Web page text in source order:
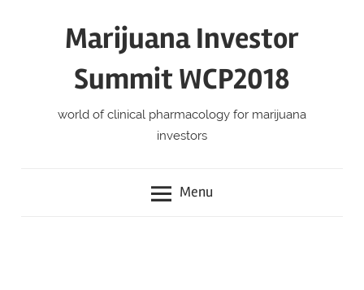
Marijuana Investor
Summit WCP2018
world of clinical pharmacology for marijuana
investors
Menu